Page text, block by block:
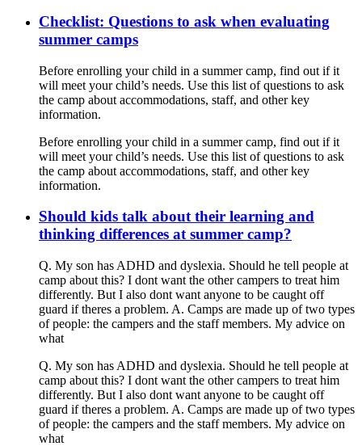
Checklist: Questions to ask when evaluating
summer camps
Before enrolling your child in a summer camp, find out if it
will meet your child’s needs. Use this list of questions to ask
the camp about accommodations, staff, and other key
information.
Before enrolling your child in a summer camp, find out if it
will meet your child’s needs. Use this list of questions to ask
the camp about accommodations, staff, and other key
information.
Should kids talk about their learning and
thinking differences at summer camp?
Q. My son has ADHD and dyslexia. Should he tell people at
camp about this? I dont want the other campers to treat him
differently. But I also dont want anyone to be caught off
guard if theres a problem. A. Camps are made up of two types
of people: the campers and the staff members. My advice on
what
Q. My son has ADHD and dyslexia. Should he tell people at
camp about this? I dont want the other campers to treat him
differently. But I also dont want anyone to be caught off
guard if theres a problem. A. Camps are made up of two types
of people: the campers and the staff members. My advice on
what